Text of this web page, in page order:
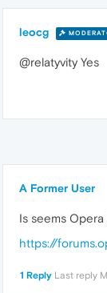
leocg
@relatyvity Yes
A Former User
Is seems
https://
1 Reply Last reply